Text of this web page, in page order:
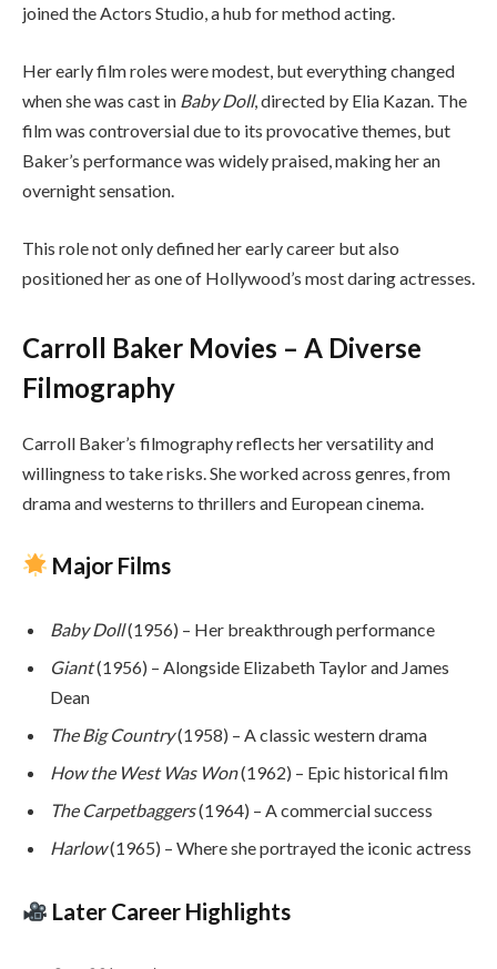
joined the Actors Studio, a hub for method acting.
Her early film roles were modest, but everything changed
when she was cast in Baby Doll, directed by Elia Kazan. The
film was controversial due to its provocative themes, but
Baker’s performance was widely praised, making her an
overnight sensation.
This role not only defined her early career but also
positioned her as one of Hollywood’s most daring actresses.
Carroll Baker Movies – A Diverse
Filmography
Carroll Baker’s filmography reflects her versatility and
willingness to take risks. She worked across genres, from
drama and westerns to thrillers and European cinema.
Major Films
Baby Doll(1956) – Her breakthrough performance
Giant(1956) – Alongside Elizabeth Taylor and James
Dean
The Big Country(1958) – A classic western drama
How the West Was Won(1962) – Epic historical film
The Carpetbaggers(1964) – A commercial success
Harlow(1965) – Where she portrayed the iconic actress
Later Career Highlights